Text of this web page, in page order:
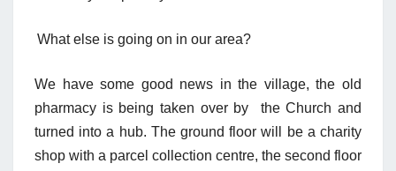
What else is going on in our area?
We have some good news in the village, the old
pharmacy is being taken over by the Church and
turned into a hub. The ground floor will be a charity
shop with a parcel collection centre, the second floor